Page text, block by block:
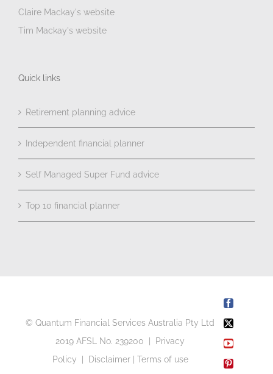
Claire Mackay's website
Tim Mackay's website
Quick links
Retirement planning advice
Independent financial planner
Self Managed Super Fund advice
Top 10 financial planner
© Quantum Financial Services Australia Pty Ltd
2019 AFSL No. 239200 |
Privacy
Policy
Disclaimer| Terms of use
Facebook
X
YouTube
Pinterest